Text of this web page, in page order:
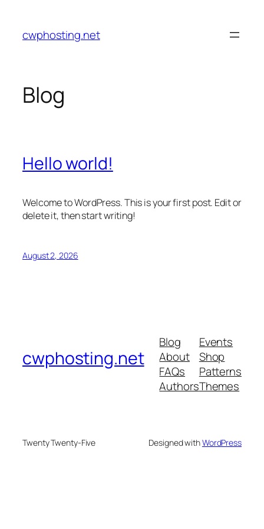
content
cwphosting.net
Blog
Hello world!
Welcome to WordPress. This is your first post. Edit or
delete it, then start writing!
August 2, 2026
cwphosting.net
Blog
About
FAQs
Authors
Events
Shop
Patterns
Themes
Twenty Twenty-Five Designed withWordPress